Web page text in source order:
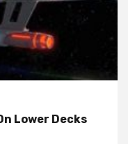
Lower Decks